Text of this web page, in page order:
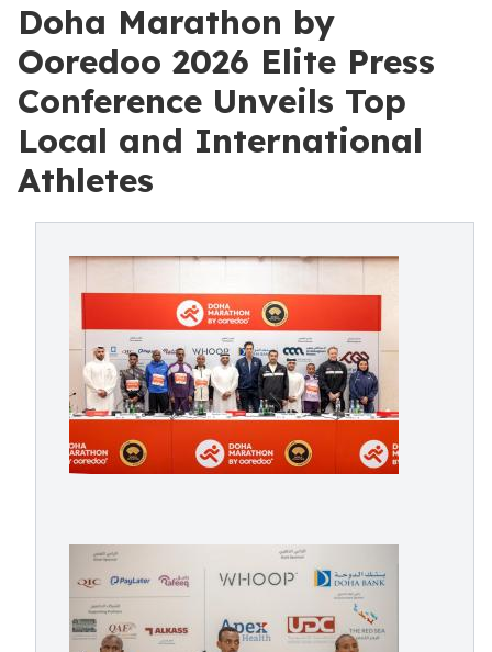
Doha Marathon by
Ooredoo 2026 Elite Press
Conference Unveils Top
Local and International
Athletes